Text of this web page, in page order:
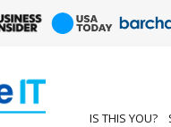
IS THIS YOU?